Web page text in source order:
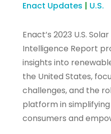
Enact Updates | U.S.
Enact’s 2023 U.S.
Intelligence Report
insights into
the United States,
challenges, and the
platform in
consumers and